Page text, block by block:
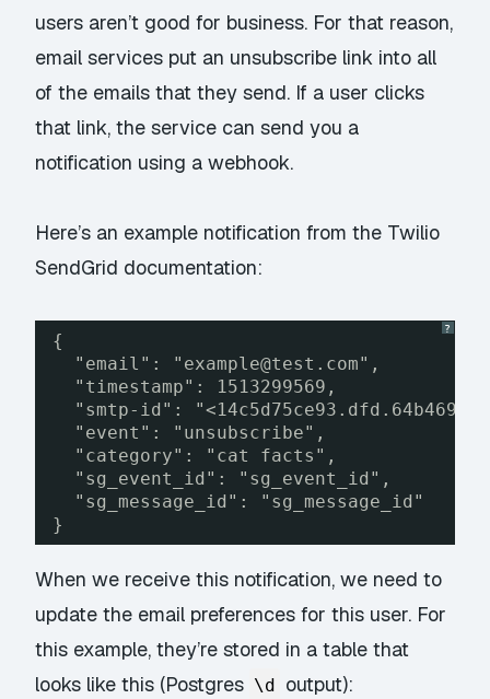
users aren’t good for business. For that reason,
email services put an unsubscribe link into all
of the emails that they send. If a user clicks
that link, the service can send you a
notification using a webhook.
Here’s an example notification from the Twilio
SendGrid documentation:
?
{
"email": "example@test.com",
"timestamp": 1513299569,
"smtp-id":
"event": "unsubscribe",
"category": "cat facts",
"sg_event_id": "sg_event_id",
"sg_message_id": "sg_message_id"
}
When we receive this notification, we need to
update the email preferences for this user. For
this example, they’re stored in a table that
looks like this (Postgres \d output):